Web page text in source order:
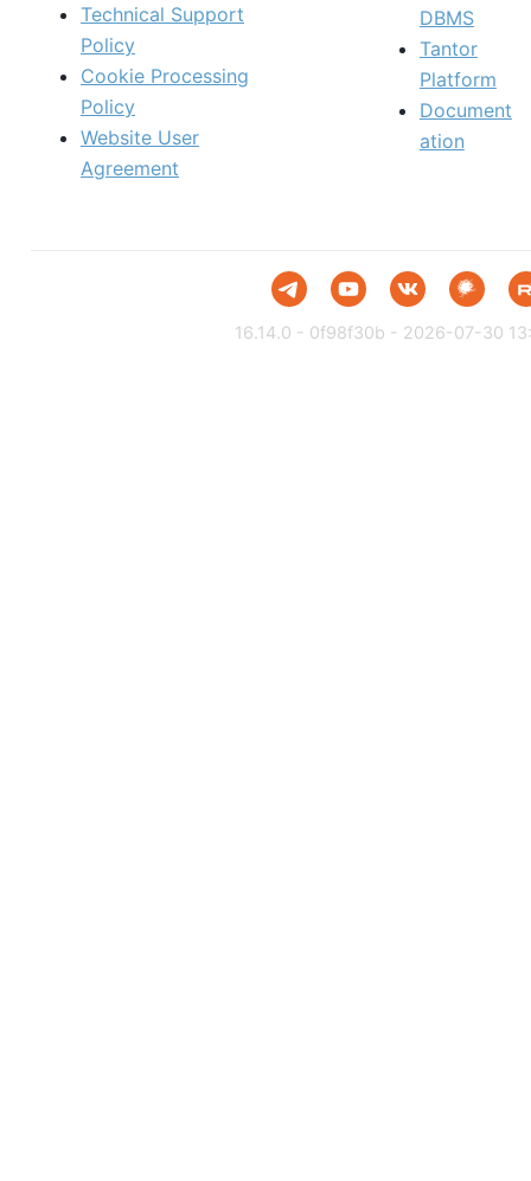
Technical Support
Policy
Cookie Processing
Policy
Website User
Agreement
DBMS
Tantor
Platform
Document
ation
16.14.0 - 0f98f30b - 2026-07-30